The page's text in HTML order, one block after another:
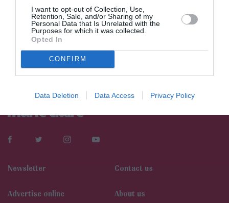
I want to opt-out of Collection, Use,
Retention, Sale, and/or Sharing of my
Personal Data that Is Unrelated with the
Purposes for which it was collected.
Opted In
CONFIRM
Data Deletion Data Access Privacy Policy
Newsletter Contact us
Αdvertise online About us